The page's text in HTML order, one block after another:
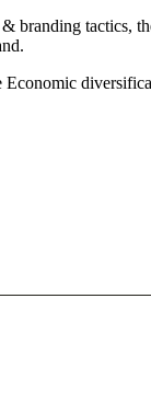
tactics,
Economic